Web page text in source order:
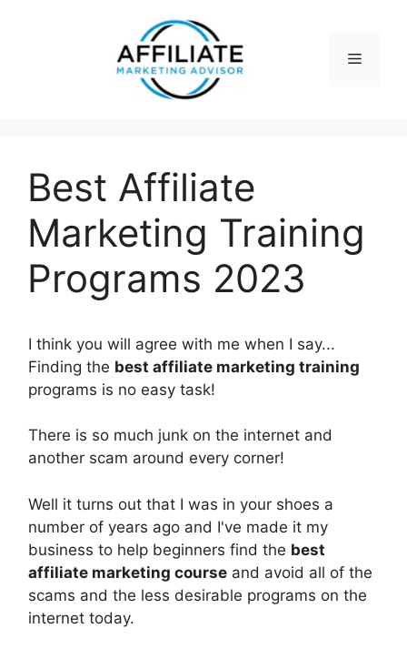
Menu
Best Affiliate
Marketing Training
Programs 2023
I think you will agree with me when I say...
Finding the best affiliate marketing training
programs is no easy task!
There is so much junk on the internet and
another scam around every corner!
Well it turns out that I was in your shoes a
number of years ago and I've made it my
business to help beginners find the best
affiliate marketing course and avoid all of the
scams and the less desirable programs on the
internet today.